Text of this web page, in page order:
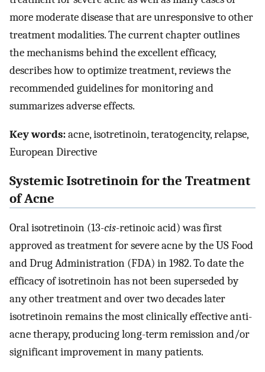
more moderate disease that are unresponsive to other
treatment modalities. The current chapter outlines
the mechanisms behind the excellent efficacy,
describes how to optimize treatment, reviews the
recommended guidelines for monitoring and
summarizes adverse effects.
Key words:acne, isotretinoin, teratogencity, relapse,
European Directive
Systemic Isotretinoin for the Treatment
of Acne
Oral isotretinoin (13-cis-retinoic acid) was first
approved as treatment for severe acne by the US Food
and Drug Administration (FDA) in 1982. To date the
efficacy of isotretinoin has not been superseded by
any other treatment and over two decades later
isotretinoin remains the most clinically effective anti-
acne therapy, producing long-term remission and/or
significant improvement in many patients.